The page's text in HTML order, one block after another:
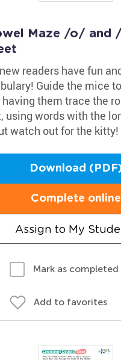
Maze /o/ and
readers have fun
Guide the mice
them trace the
using words with the
watch out for the kitty!
Download
Complete online
Assign to My
Mark as completed
Add to favorites